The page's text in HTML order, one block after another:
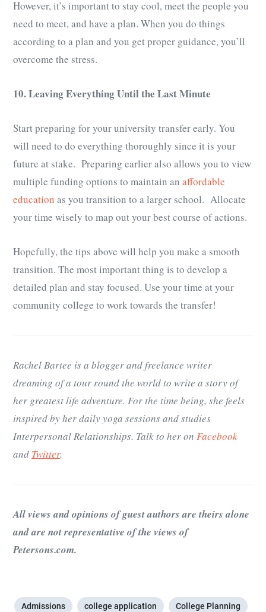
However, it’s important to stay cool, meet the people you
need to meet, and have a plan. When you do things
according to a plan and you get proper guidance, you’ll
overcome the stress.
10. Leaving Everything Until the Last Minute
Start preparing for your university transfer early. You
will need to do everything thoroughly since it is your
future at stake. Preparing earlier also allows you to view
multiple funding options to maintain an affordable
education as you transition to a larger school. Allocate
your time wisely to map out your best course of actions.
Hopefully, the tips above will help you make a smooth
transition. The most important thing is to develop a
detailed plan and stay focused. Use your time at your
community college to work towards the transfer!
Rachel Bartee is a blogger and freelance writer
dreaming of a tour round the world to write a story of
her greatest life adventure. For the time being, she feels
inspired by her daily yoga sessions and studies
Interpersonal Relationships. Talk to her on Facebook
and Twitter.
All views and opinions of guest authors are theirs alone
and are not representative of the views of
Petersons.com.
Admissions college application College Planning